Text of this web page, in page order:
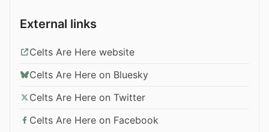
External links
Celts Are Here website
Celts Are Here on Bluesky
Celts Are Here on Twitter
Celts Are Here on Facebook